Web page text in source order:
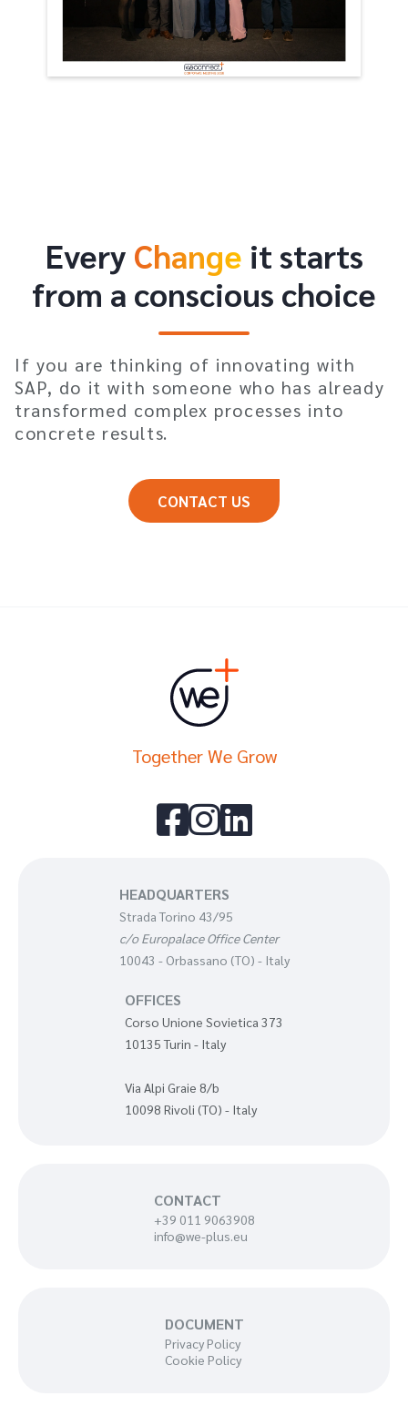
Every Change it starts
from a conscious choice
If you are thinking of innovating with
SAP, do it with someone who has already
transformed complex processes into
concrete results.
CONTACT US
Together We Grow
 
HEADQUARTERS
Strada Torino 43/95
c/o Europalace Office Center
10043 - Orbassano (TO) - Italy
OFFICES
Corso Unione Sovietica 373
10135 Turin - Italy
Via Alpi Graie 8/b
10098 Rivoli (TO) - Italy
CONTACT
+39 011 9063908
info@we-plus.eu
DOCUMENT
Privacy Policy
Cookie Policy